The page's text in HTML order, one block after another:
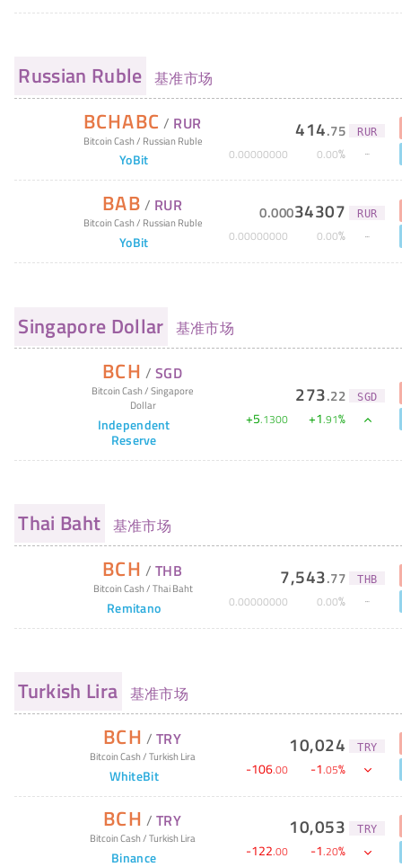
Russian Ruble 基准市场
BCHABC / RUR
Bitcoin Cash/ Russian Ruble
YoBit
414.75 RUR
0.00000000 0.00%
BAB / RUR
Bitcoin Cash/ Russian Ruble
YoBit
0.00034307 RUR
0.00000000 0.00%
Singapore Dollar 基准市场
BCH / SGD
Bitcoin Cash/Singapore
Dollar
Independent
Reserve
273.22 SGD
+5.1300 +1.91%
Thai Baht 基准市场
BCH / THB
Bitcoin Cash/Thai Baht
Remitano
7,543.77 THB
0.00000000 0.00%
Turkish Lira 基准市场
BCH / TRY
Bitcoin Cash/Turkish Lira
WhiteBit
10,024 TRY
-106.00 -1.05%
BCH / TRY
Bitcoin Cash/Turkish Lira
Binance
10,053 TRY
-122.00 -1.20%